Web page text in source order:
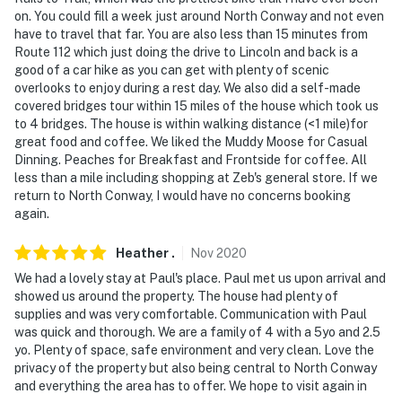
facing the driveway and hot tub areas, camera 6 is a
doorbell camera on the front, and cameras 7 and 8 are
on the driveway lights. All cameras are outward facing
and do not look into interior spaces. Cameras 7 and 8
are not active, cameras 1 through 5 have live feeds only
(no recordings), and camera 6 records for 10 seconds
when the doorbell is pressed. The cameras are
primarily used to monitor the property when it is
vacant
You must be 25 years or older to rent this property.
on. You could fill a week just around North Conway and not even
have to travel that far. You are also less than 15 minutes from
Route 112 which just doing the drive to Lincoln and back is a
good of a car hike as you can get with plenty of scenic
overlooks to enjoy during a rest day. We also did a self-made
covered bridges tour within 15 miles of the house which took us
to 4 bridges. The house is within walking distance (<1 mile)for
great food and coffee. We liked the Muddy Moose for Casual
Dinning. Peaches for Breakfast and Frontside for coffee. All
less than a mile including shopping at Zeb's general store. If we
return to North Conway, I would have no concerns booking
again.
Heather . Nov2020
We had a lovely stay at Paul's place. Paul met us upon arrival and
showed us around the property. The house had plenty of
supplies and was very comfortable. Communication with Paul
was quick and thorough. We are a family of 4 with a 5yo and 2.5
yo. Plenty of space, safe environment and very clean. Love the
privacy of the property but also being central to North Conway
and everything the area has to offer. We hope to visit again in